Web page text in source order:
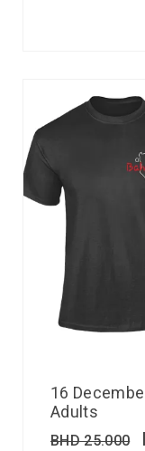
16
Adults
BHD25.000